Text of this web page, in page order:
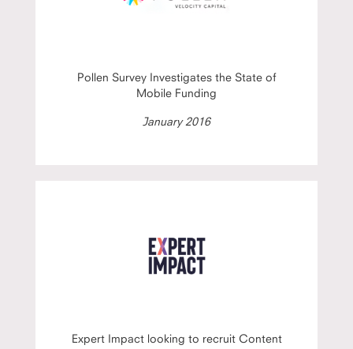
Pollen Survey Investigates the State of
Mobile Funding
January 2016
Expert Impact looking to recruit Content